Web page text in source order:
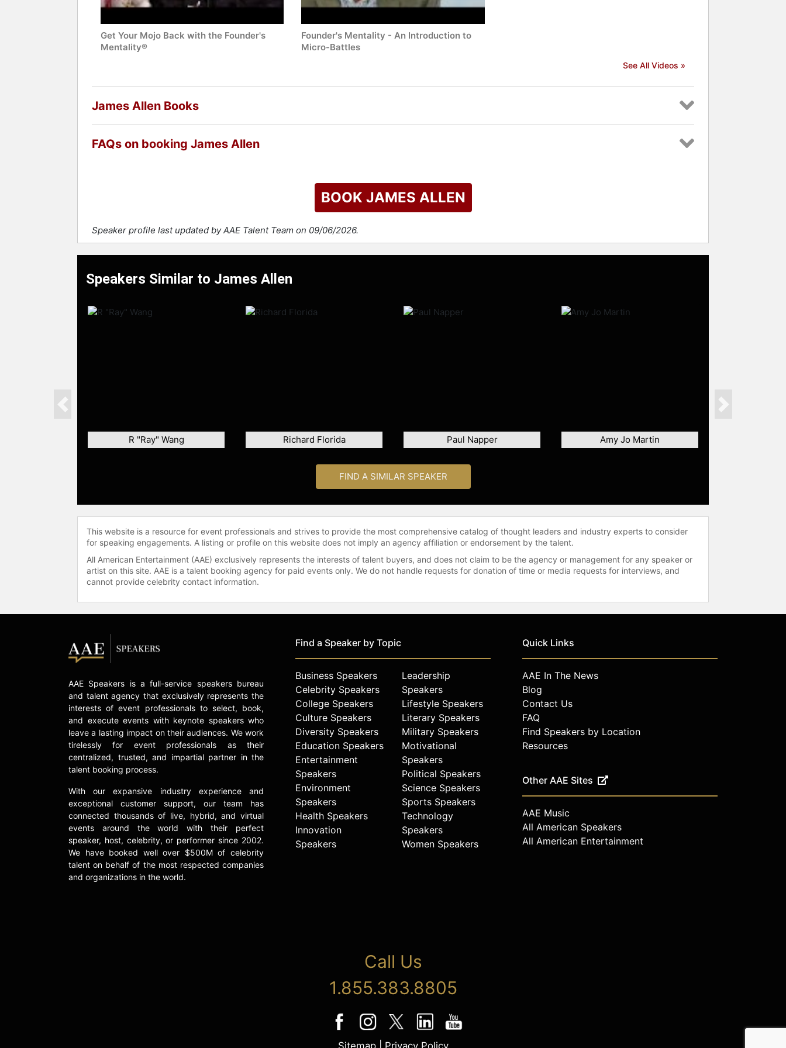
Get Your Mojo Back with the Founder's
Mentality®
Founder's Mentality - An Introduction to
Micro-Battles
See All Videos »
James Allen Books
FAQs on booking James Allen
BOOK JAMES ALLEN
Speaker profile last updated by AAE Talent Team on 09/06/2026.
Speakers Similar to James Allen
R "Ray" Wang Richard Florida Paul Napper Amy Jo Martin
Previous Next
FIND A SIMILAR SPEAKER
This website is a resource for event professionals and strives to provide the most comprehensive catalog of thought leaders and industry experts to consider
for speaking engagements. A listing or profile on this website does not imply an agency affiliation or endorsement by the talent.
All American Entertainment (AAE) exclusively represents the interests of talent buyers, and does not claim to be the agency or management for any speaker or
artist on this site. AAE is a talent booking agency for paid events only. We do not handle requests for donation of time or media requests for interviews, and
cannot provide celebrity contact information.
AAE Speakers is a full-service speakers bureau
and talent agency that exclusively represents the
interests of event professionals to select, book,
and execute events with keynote speakers who
leave a lasting impact on their audiences. We work
tirelessly for event professionals as their
centralized, trusted, and impartial partner in the
talent booking process.
With our expansive industry experience and
exceptional customer support, our team has
connected thousands of live, hybrid, and virtual
events around the world with their perfect
speaker, host, celebrity, or performer since 2002.
We have booked well over $500M of celebrity
talent on behalf of the most respected companies
and organizations in the world.
Find a Speaker by Topic
Business Speakers
Celebrity Speakers
College Speakers
Culture Speakers
Diversity Speakers
Education Speakers
Entertainment
Speakers
Environment
Speakers
Health Speakers
Innovation
Speakers
Leadership
Speakers
Lifestyle Speakers
Literary Speakers
Military Speakers
Motivational
Speakers
Political Speakers
Science Speakers
Sports Speakers
Technology
Speakers
Women Speakers
Quick Links
AAE In The News
Blog
Contact Us
FAQ
Find Speakers by Location
Resources
Other AAE Sites
AAE Music
All American Speakers
All American Entertainment
Call Us
1.855.383.8805